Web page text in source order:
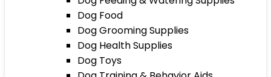
Dog Food
Dog Grooming Supplies
Dog Health Supplies
Dog Toys